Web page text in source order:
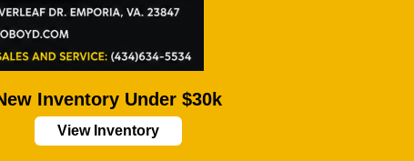
Inventory Under $30k
View Inventory